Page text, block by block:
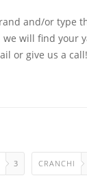
and/or type
we will find your
or give us a
3 CRANCHI